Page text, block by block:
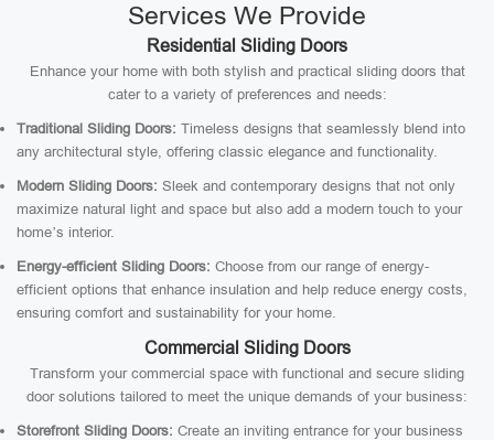
Services We Provide
Residential Sliding Doors
Enhance your home with both stylish and practical sliding doors that
cater to a variety of preferences and needs:
Traditional Sliding Doors: Timeless designs that seamlessly blend into
any architectural style, offering classic elegance and functionality.
Modern Sliding Doors: Sleek and contemporary designs that not only
maximize natural light and space but also add a modern touch to your
home’s interior.
Energy-efficient Sliding Doors: Choose from our range of energy-
efficient options that enhance insulation and help reduce energy costs,
ensuring comfort and sustainability for your home.
Commercial Sliding Doors
Transform your commercial space with functional and secure sliding
door solutions tailored to meet the unique demands of your business:
Storefront Sliding Doors: Create an inviting entrance for your business